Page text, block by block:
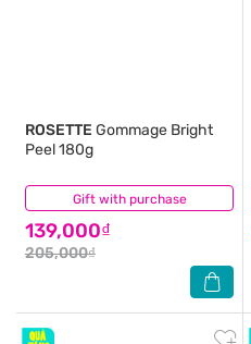
Gift with purchase
ROSETTE Gommage Bright
Peel 180g
139,000₫
205,000₫
(1)